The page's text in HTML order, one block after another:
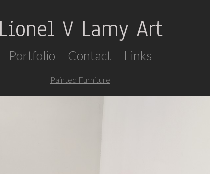
Lionel V Lamy Art
Portfolio Contact Links
Painted Furniture